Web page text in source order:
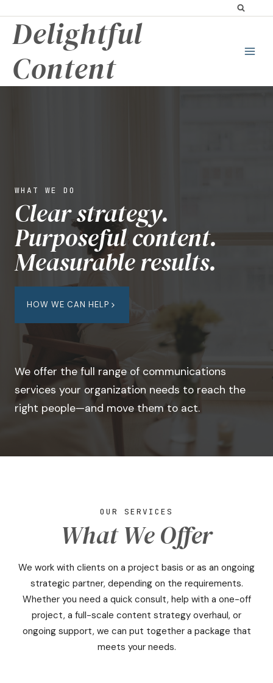
content
Delightful
Content
WHAT WE DO
Clear strategy.
Purposeful content.
Measurable results.
HOW WE CAN HELP
We offer the full range of communications
services your organization needs to reach the
right people—and move them to act.
OUR SERVICES
What We Offer
We work with clients on a project basis or as an ongoing
strategic partner, depending on the requirements.
Whether you need a quick consult, help with a one-off
project, a full-scale content strategy overhaul, or
ongoing support, we can put together a package that
meets your needs.